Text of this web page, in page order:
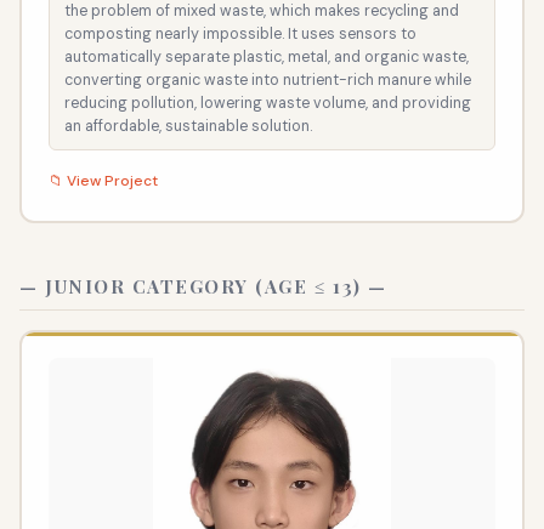
the problem of mixed waste, which makes recycling and
composting nearly impossible. It uses sensors to
automatically separate plastic, metal, and organic waste,
converting organic waste into nutrient-rich manure while
reducing pollution, lowering waste volume, and providing
an affordable, sustainable solution.
📁 View Project
— JUNIOR CATEGORY (AGE ≤ 13) —